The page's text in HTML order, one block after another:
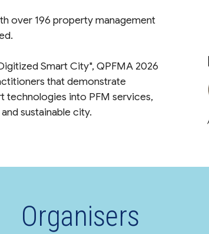
over 196 property management
Smart City", QPFMA 2026
that demonstrate
technologies into PFM services,
sustainable city.
Organisers